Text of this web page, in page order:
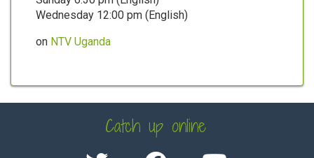
Wednesday 12:00 pm (English)
on NTV Uganda
Catch up online